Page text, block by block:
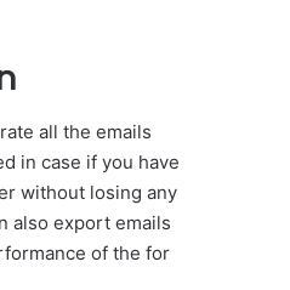
all the emails
in case if you have
without losing any
also export emails
of the for